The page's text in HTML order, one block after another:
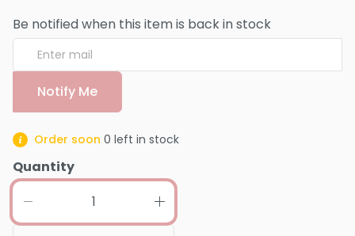
Be notified when this item is back in stock
Notify Me
Order soon 0 left in stock
Quantity